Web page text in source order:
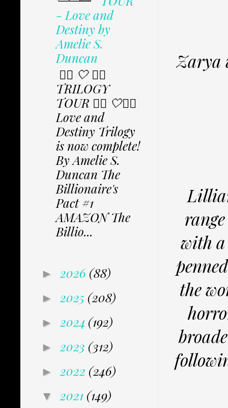
Zarya
with
the
- Love and
Destiny by
Amelie S.
Duncan
✩⃟ 🤍 ✩⃟
TRILOGY
TOUR ✩⃟ 🤍✩⃟
Love and
Destiny Trilogy
is now complete!
By Amelie S.
Duncan The
Billionaire's
Pact #1
AMAZON The
Billio...
► 2026 (88)
► 2025 (208)
► 2024 (192)
► 2023 (312)
► 2022 (246)
▼ 2021 (149)